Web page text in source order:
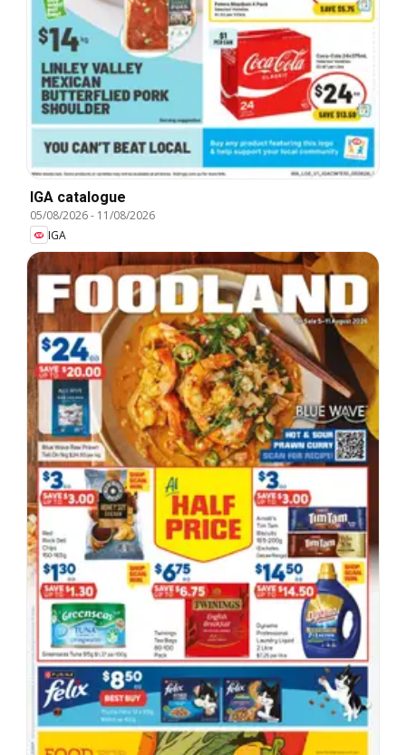
IGA catalogue
05/08/2026- 11/08/2026
IGA